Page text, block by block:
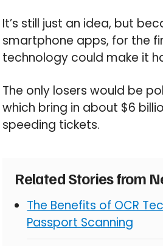
It’s still just an idea, but
smartphone apps, for the
technology could make it
The only losers would be
which bring in about $6
speeding tickets.
Related Stories from
The Benefits of OCR
Passport Scanning